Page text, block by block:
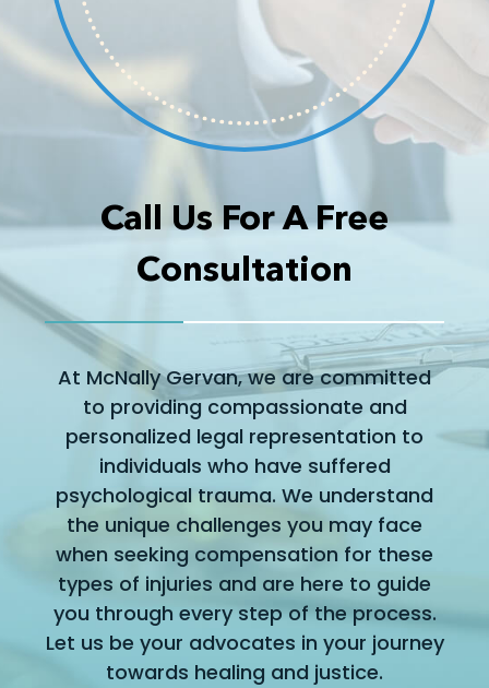
Call Us For A Free
Consultation
At McNally Gervan, we are committed
to providing compassionate and
personalized legal representation to
individuals who have suffered
psychological trauma. We understand
the unique challenges you may face
when seeking compensation for these
types of injuries and are here to guide
you through every step of the process.
Let us be your advocates in your journey
towards healing and justice.